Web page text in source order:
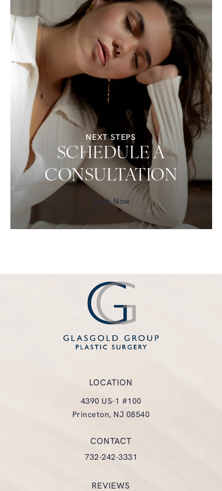
NEXT STEPS
SCHEDULE A
CONSULTATION
Book Now
LOCATION
4390 US-1 #100
Princeton, NJ 08540
CONTACT
Call Glasgold Group Plastic
732-242-3331
REVIEWS